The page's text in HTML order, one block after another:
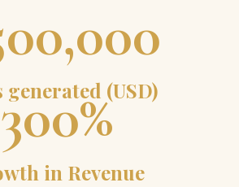
generated (USD)
300%
in Revenue